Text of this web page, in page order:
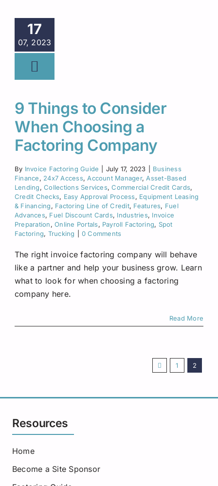
17
07, 2023
9 Things to Consider
When Choosing a
Factoring Company
By Invoice Factoring Guide July 17, 2023
Business
Finance, 24x7 Access,Account Manager,Asset-Based
Lending,Collections Services,Commercial Credit Cards,
Credit Checks, Easy Approval Process, Equipment Leasing
& Financing, Factoring Line of Credit, Features, Fuel
Advances, Fuel Discount Cards, Industries, Invoice
Preparation,Online Portals, Payroll Factoring, Spot
Factoring, Trucking 0 Comments
The right invoice factoring company will behave
like a partner and help your business grow. Learn
what to look for when choosing a factoring
company here.
Read More
1 2
Resources
Home
Become a Site Sponsor